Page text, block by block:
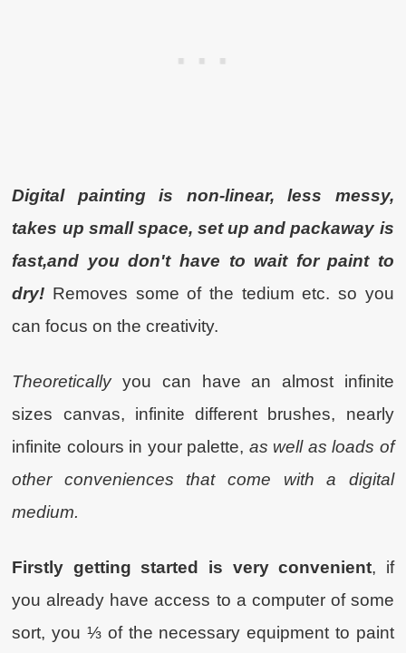
Digital painting is non-linear, less messy,
takes up small space, set up and packaway is
fast,and you don't have to wait for paint to
dry! Removes some of the tedium etc. so you
can focus on the creativity.
Theoreticallyyou can have an almost infinite
sizes canvas, infinite different brushes, nearly
infinite colours in your palette, as well as loads of
other conveniences that come with a digital
medium.
Firstly getting started is very convenient, if
you already have access to a computer of some
sort, you ⅓ of the necessary equipment to paint